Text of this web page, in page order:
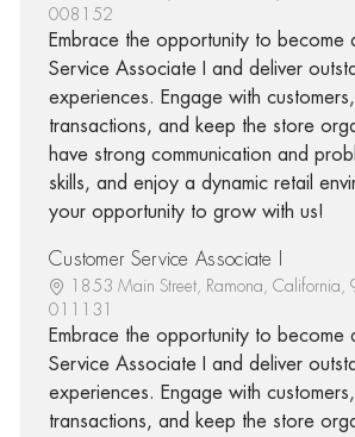
008152
Embrace the opportunity to become
Service Associate I and deliver
experiences. Engage with
transactions, and keep the store
have strong communication and
skills, and enjoy a dynamic retail
your opportunity to grow with us!
Customer Service Associate I
1853 Main Street, Ramona,
011131
Embrace the opportunity to become
Service Associate I and deliver
experiences. Engage with
transactions, and keep the store